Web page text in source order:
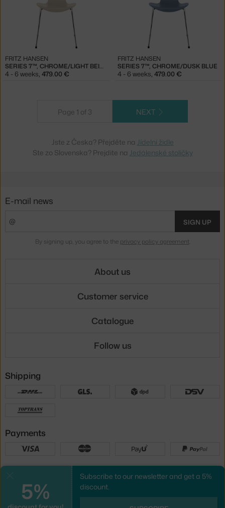
SERIES 7™, CHROME/LIGHT BEIGE
FRITZ HANSEN
4 - 6 weeks, 479.00 €
SERIES 7™, CHROME/DUSK BLUE
FRITZ HANSEN
4 - 6 weeks, 479.00 €
Page 1 of 3 NEXT
Jste z Česka? Přejděte na Jídelní židle
Ste zo Slovenska? Prejdite na Jedálenské stoličky
5%
Subscribe to our newsletter and get a 5%
discount.
E-mail news
SIGN UP
By signing up, you agree to the privacy policy agreement.
About us
Customer service
Catalogue
Follow us
Shipping
Payments